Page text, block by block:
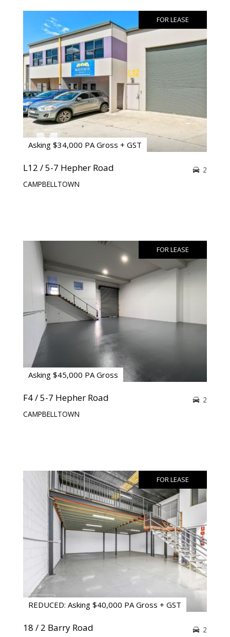
FOR LEASE
Asking $34,000 PA Gross + GST
L12 / 5-7 Hepher Road
CAMPBELLTOWN
2
FOR LEASE
Asking $45,000 PA Gross
F4 / 5-7 Hepher Road
CAMPBELLTOWN
2
FOR LEASE
REDUCED: Asking $40,000 PA Gross + GST
18 / 2 Barry Road 2